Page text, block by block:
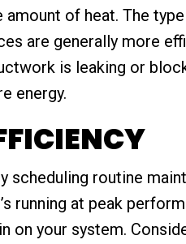
of heat. The
are generally more
is leaking or
energy.
routine
running at peak
on your system.